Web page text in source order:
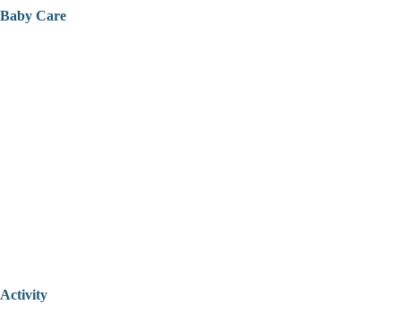
Baby Care
Activity